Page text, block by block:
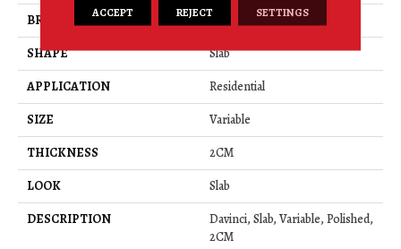
BRAND
Daltile
SHAPE
Slab
APPLICATION
Residential
SIZE
Variable
THICKNESS
2CM
LOOK
Slab
DESCRIPTION
Davinci, Slab, Variable, Polished,
2CM
ACCEPT REJECT SETTINGS